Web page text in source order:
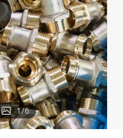
weight loss capsule
basketball shoe
1/6